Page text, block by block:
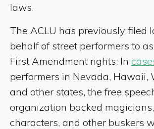
laws.
The ACLU has previously filed
behalf of street performers to
First Amendment rights: In
performers in Nevada, Hawaii,
and other states, the free
organization backed
characters, and other buskers